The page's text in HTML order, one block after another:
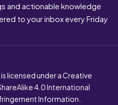
and actionable knowledge
to your inbox every Friday
licensed under a Creative
4.0 International
Information.